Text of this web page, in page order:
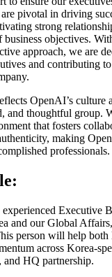
pivotal in driving
strong
business objectives.
approach, we are
and contributing
OpenAI’s culture
and thoughtful group.
that fosters
making
professionals.
Executive
and our Global
person will help both
across Korea-
HQ partnership.